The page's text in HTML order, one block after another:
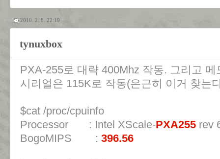
2010. 2. 8. 22:19
tynuxbox
PXA-255로 대략 400Mhz 작동. 그리고 메
시리얼은 115K로 작동(은근히 이거 찾는
$cat /proc/cpuinfo
Processor : Intel XScale-PXA255 rev
BogoMIPS : 396.56